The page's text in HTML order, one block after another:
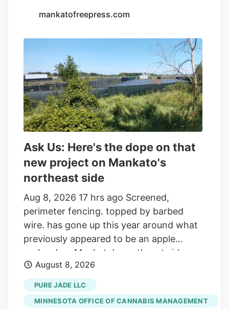
owns 1,509,483 shares of the company's
an additional 86,045 shares in the last
quarter. Finally, Headlands Technologies
LLC acquired a new position in Aurora
Cannabis during the 2nd quarter worth
approximately $66,000. 47.63% of the
stock is currently owned by institutional
investors.
mankatofreepress.com
Ask Us: Here's the dope on that
new project on Mankato's
northeast side
Aug 8, 2026 17 hrs ago Screened,
perimeter fencing. topped by barbed
wire. has gone up this year around what
previously appeared to be an apple
orchard on Mankato's northeast side.
Getting your Trinity Audio player ready. Q:
On about 19 acres of farmland on the
north side of the Sakatah Trail and just
August 8, 2026
PURE JADE LLC
MINNESOTA OFFICE OF CANNABIS MANAGEMENT